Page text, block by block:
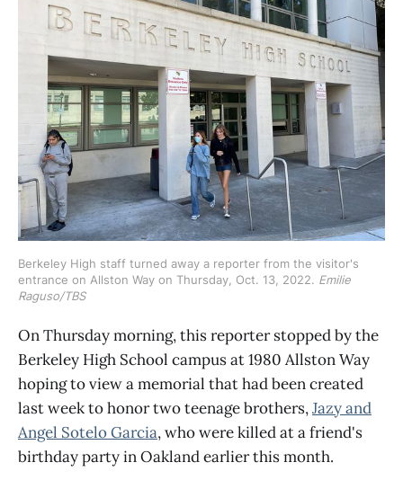
Berkeley High staff turned away a reporter from the visitor's
entrance on Allston Way on Thursday, Oct. 13, 2022. Emilie
Raguso/TBS
On Thursday morning, this reporter stopped by the
Berkeley High School campus at 1980 Allston Way
hoping to view a memorial that had been created
last week to honor two teenage brothers,Jazy and
Angel Sotelo Garcia, who were killed at a friend's
birthday party in Oakland earlier this month.